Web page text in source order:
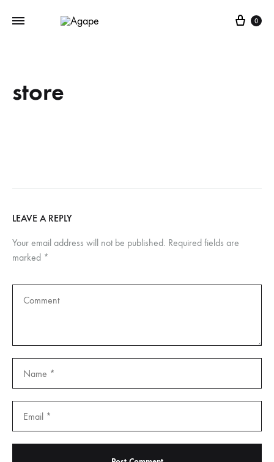
Cart
0
store
LEAVE A REPLY
Your email address will not be published. Required fields are
marked *